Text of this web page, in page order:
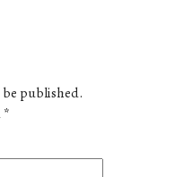
published.
*